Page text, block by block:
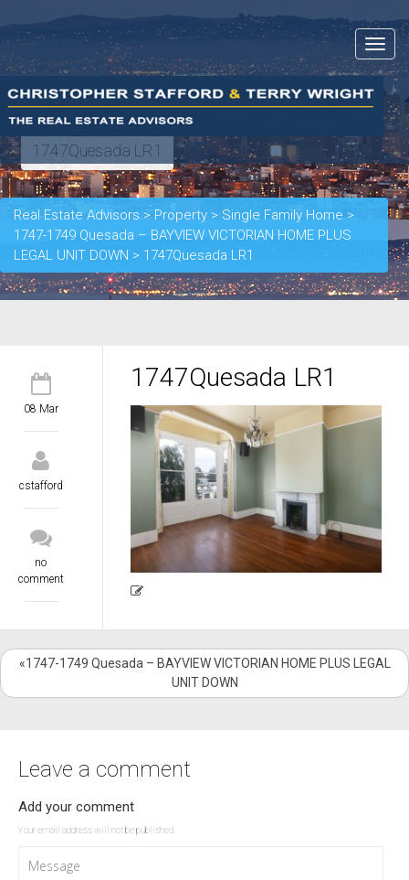
Toggle
1747Quesada LR1
Real Estate Advisors > Property > Single Family Home >
1747-1749 Quesada – BAYVIEW VICTORIAN HOME PLUS
LEGAL UNIT DOWN > 1747Quesada LR1
08 Mar
cstafford
no
comment
1747Quesada LR1
«1747-1749 Quesada – BAYVIEW VICTORIAN HOME PLUS LEGAL
UNIT DOWN
Leave a comment
Add your comment
Your email address will not be published.